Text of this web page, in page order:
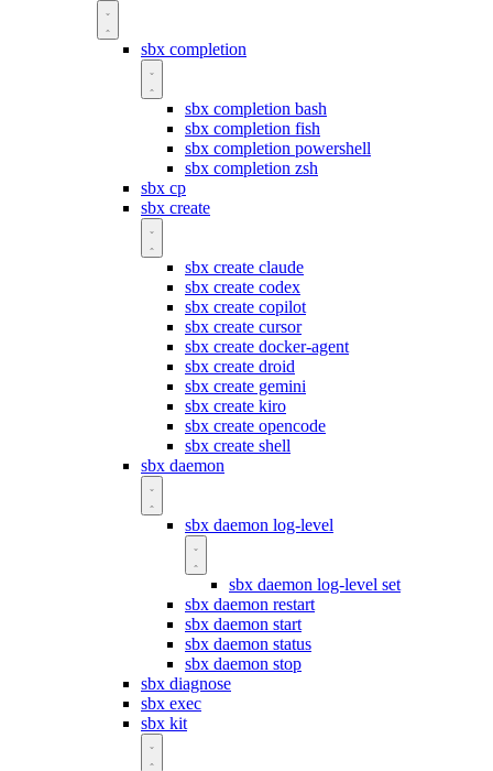
sbx completion
sbx completion bash
sbx completion fish
sbx completion powershell
sbx completion zsh
sbx cp
sbx create
sbx create claude
sbx create codex
sbx create copilot
sbx create cursor
sbx create docker-agent
sbx create droid
sbx create gemini
sbx create kiro
sbx create opencode
sbx create shell
sbx daemon
sbx daemon log-level
sbx daemon log-level set
sbx daemon restart
sbx daemon start
sbx daemon status
sbx daemon stop
sbx diagnose
sbx exec
sbx kit